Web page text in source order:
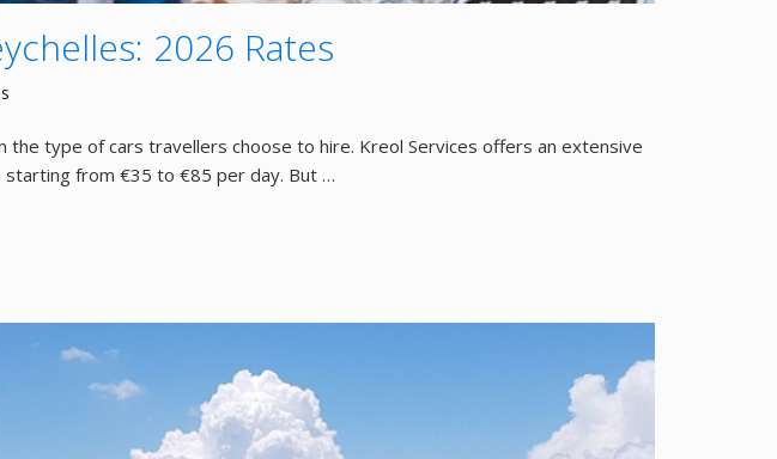
2026 Rates
the type of cars travellers choose to hire. Kreol Services offers an extensive
from €35 to €85 per day. But …